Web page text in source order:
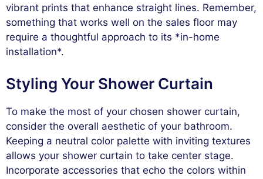
vibrant prints that enhance straight lines. Remember,
something that works well on the sales floor may
require a thoughtful approach to its *in-home
installation*.
Styling Your Shower Curtain
To make the most of your chosen shower curtain,
consider the overall aesthetic of your bathroom.
Keeping a neutral color palette with inviting textures
allows your shower curtain to take center stage.
Incorporate accessories that echo the colors within